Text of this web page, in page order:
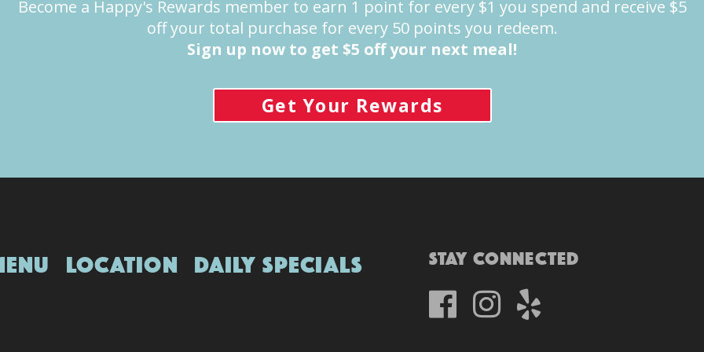
Become a Happy's Rewards member to earn 1 point for every $1 you spend and receive $5
off your total purchase for every 50 points you redeem.
Sign up now to get $5 off your next meal!
Get Your Rewards
Location Daily Specials Stay Connected